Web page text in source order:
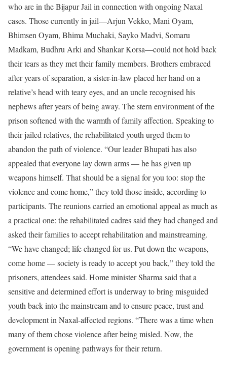
who are in the Bijapur Jail in connection with ongoing Naxal
cases. Those currently in jail—Arjun Vekko, Mani Oyam,
Bhimsen Oyam, Bhima Muchaki, Sayko Madvi, Somaru
Madkam, Budhru Arki and Shankar Korsa—could not hold back
their tears as they met their family members. Brothers embraced
after years of separation, a sister-in-law placed her hand on a
relative’s head with teary eyes, and an uncle recognised his
nephews after years of being away. The stern environment of the
prison softened with the warmth of family affection. Speaking to
their jailed relatives, the rehabilitated youth urged them to
abandon the path of violence. “Our leader Bhupati has also
appealed that everyone lay down arms — he has given up
weapons himself. That should be a signal for you too: stop the
violence and come home,” they told those inside, according to
participants. The reunions carried an emotional appeal as much as
a practical one: the rehabilitated cadres said they had changed and
asked their families to accept rehabilitation and mainstreaming.
“We have changed; life changed for us. Put down the weapons,
come home — society is ready to accept you back,” they told the
prisoners, attendees said. Home minister Sharma said that a
sensitive and determined effort is underway to bring misguided
youth back into the mainstream and to ensure peace, trust and
development in Naxal-affected regions. “There was a time when
many of them chose violence after being misled. Now, the
government is opening pathways for their return.